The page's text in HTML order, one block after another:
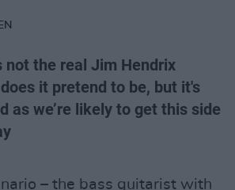
not the real Jim Hendrix
it pretend to be, but it's
as we’re likely to get this side
– the bass guitarist with